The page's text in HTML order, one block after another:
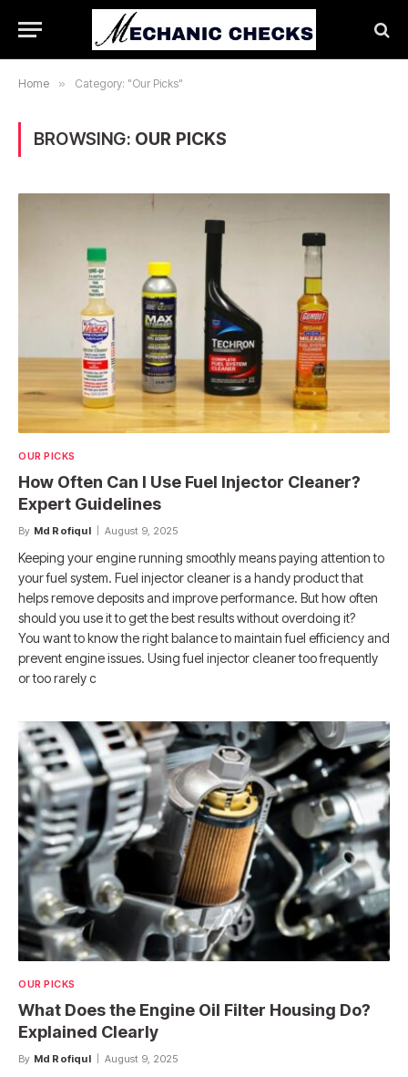
Home » Category: "Our Picks"
BROWSING: OUR PICKS
OUR PICKS
How Often Can I Use Fuel Injector Cleaner?
Expert Guidelines
By Md Rofiqul August 9, 2025
Keeping your engine running smoothly means paying attention to
your fuel system. Fuel injector cleaner is a handy product that
helps remove deposits and improve performance. But how often
should you use it to get the best results without overdoing it?
You want to know the right balance to maintain fuel efficiency and
prevent engine issues. Using fuel injector cleaner too frequently
or too rarely c
OUR PICKS
What Does the Engine Oil Filter Housing Do?
Explained Clearly
By Md Rofiqul August 9, 2025